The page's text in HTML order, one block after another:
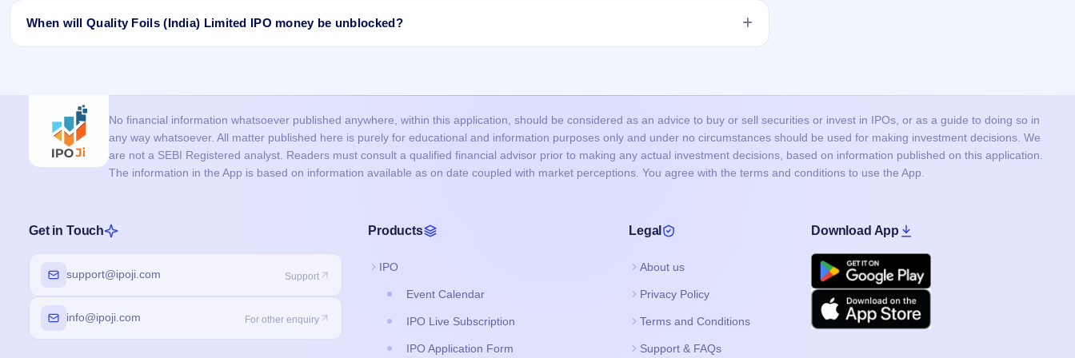
UPI mandate / payment issue:The UPI mandate was not approved in time, or funds were not blocked successfully.
Application issue:The application may be rejected due to incorrect or mismatched details (PAN, DP ID/Client ID), or duplicate
When will Quality Foils (India) Limited IPO money be unblocked?
No financial information whatsoever published anywhere, within this application, should be considered as an advice to buy or sell securities or invest in IPOs, or as a guide to doing so in
any way whatsoever. All matter published here is purely for educational and information purposes only and under no circumstances should be used for making investment decisions. We
are not a SEBI Registered analyst. Readers must consult a qualified financial advisor prior to making any actual investment decisions, based on information published on this application.
The information in the App is based on information available as on date coupled with market perceptions. You agree with the terms and conditions to use the App.
Get in Touch
support@ipoji.com Support
info@ipoji.com For other enquiry
Products
IPO
Event Calendar
IPO Live Subscription
IPO Application Form
Legal
About us
Privacy Policy
Terms and Conditions
Support & FAQs
Download App
Google Play
Apple